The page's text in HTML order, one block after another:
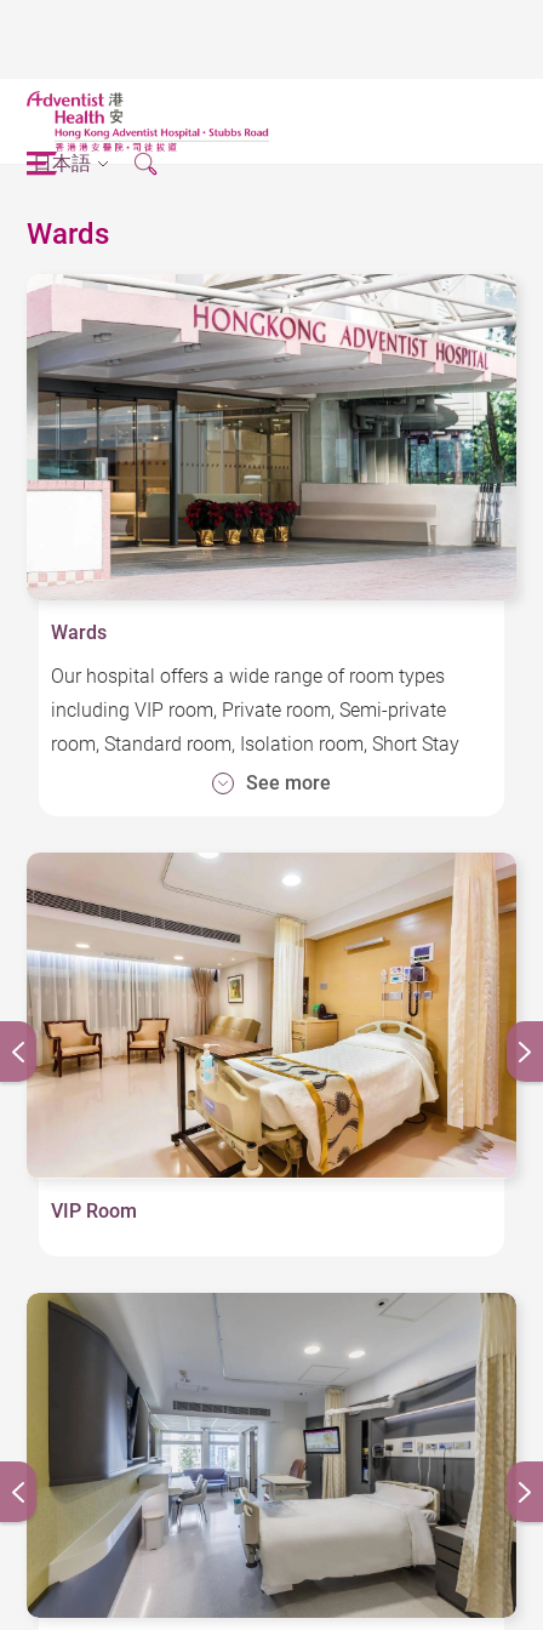
日本語
Wards
Wards
Our hospital offers a wide range of room types
including VIP room, Private room, Semi-private
room, Standard room, Isolation room, Short Stay
Unit and Pediatric Unit, each with different charges.
electronic and automation technologies that
facilitate provision of safe, high quality medical
services that cater to the specific needs of patients
and their caregivers.
All hospital beds are equipped with Infotainment
system that provide easy access to free television
channels, internet service, video conferencing, and
the hospital’s meal ordering service, as well as the
patient’s medical information such as admission
names of the patient’s attending doctor and nurse,
as well as the patient’s current condition, providing
easy reference for medical staff and family
members. A wireless charger is also installed near
the head of the bed for the patient’s convenience. In
addition, all restrooms feature automatic faucets to
minimize the spread of germs, providing barrier-free
access for patients.
U500
See more
VIP Room